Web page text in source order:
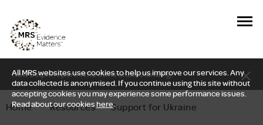
All MRS websites use cookies to help us improve our services. Any
data collected is anonymised. If you continue using this site without
accepting cookies you may experience some performance issues.
Read about our cookieshere.
New Delphi report: Who owns understanding?
Home — Resources — Support for Ukraine